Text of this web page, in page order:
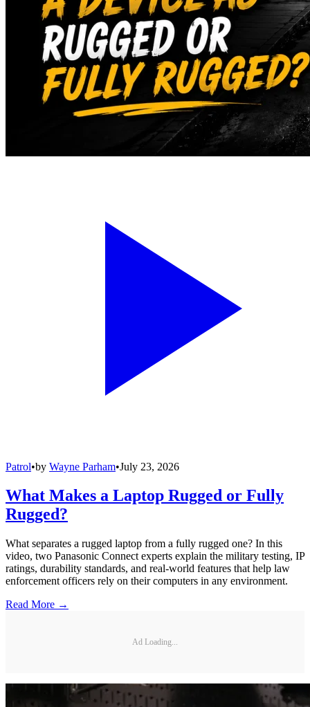
Patrol•by Wayne Parham•July 23, 2026
What Makes a Laptop Rugged or Fully
Rugged?
What separates a rugged laptop from a fully rugged one? In this
video, two Panasonic Connect experts explain the military testing, IP
ratings, durability standards, and real-world features that help law
enforcement officers rely on their computers in any environment.
Read More →
Ad Loading...